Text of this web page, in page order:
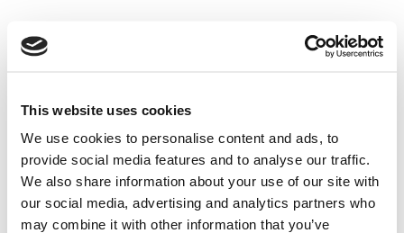
This website uses cookies
We use cookies to personalise content and ads, to
provide social media features and to analyse our traffic.
We also share information about your use of our site with
our social media, advertising and analytics partners who
may combine it with other information that you’ve